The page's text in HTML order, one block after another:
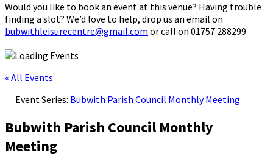
Would you like to book an event at this venue? Having trouble
finding a slot? We’d love to help, drop us an email on
bubwithleisurecentre@gmail.com or call on 01757 288299
« All Events
Event Series: Bubwith Parish Council Monthly Meeting
Bubwith Parish Council Monthly
Meeting